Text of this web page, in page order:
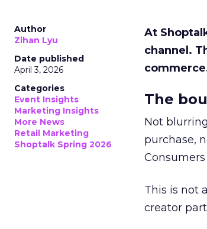
Author
Zihan Lyu
Date published
April 3, 2026
Categories
Event Insights
Marketing Insights
More News
Retail Marketing
Shoptalk Spring 2026
At
channel.
The
Not
purchase,
This is not
creator